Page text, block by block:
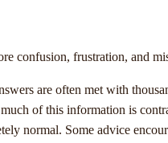
confusion, frustration, and
are often met with
of this information is
normal. Some advice